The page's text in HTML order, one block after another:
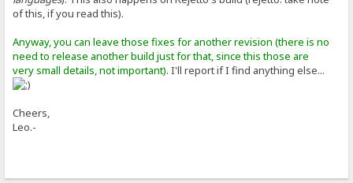
of this, if you read this).
Anyway, you can leave those fixes for another revision (there is no
need to release another build just for that, since this those are
very small details, not important). I'll report if I find anything else...
Cheers,
Leo.-